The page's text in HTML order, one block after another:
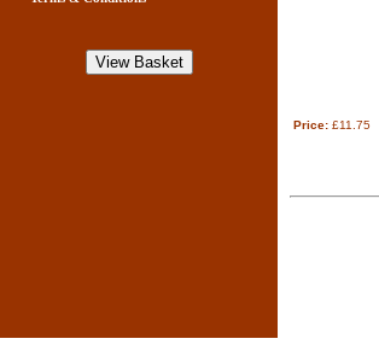
Price: £11.75